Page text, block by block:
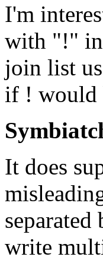
I'm
with "!"
join list
if ! would
It does
write